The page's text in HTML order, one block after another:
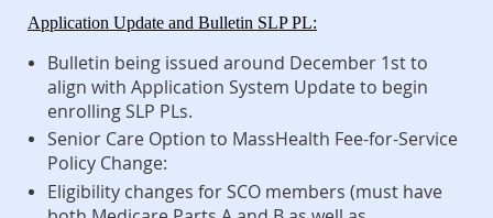
Application Update and Bulletin SLP PL:
Bulletin being issued around December 1st to
align with Application System Update to begin
enrolling SLP PLs.
Senior Care Option to MassHealth Fee-for-Service
Policy Change:
Eligibility changes for SCO members (must have